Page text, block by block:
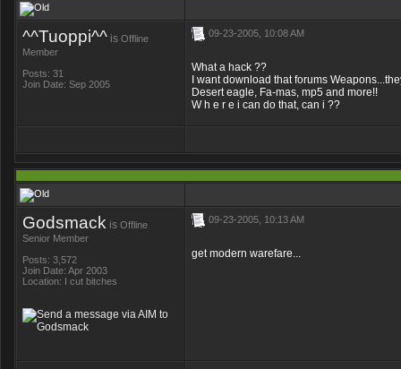
^^Tuoppi^^ is Offline
Member
Posts: 31
Join Date: Sep 2005
09-23-2005, 10:08 AM
What a hack ??
I want download that forums
Desert eagle, Fa-mas, mp5 and more!!
W h e r e i can do that, can i ??
Godsmack is Offline
Senior Member
Posts: 3,572
Join Date: Apr 2003
Location: I cut bitches
09-23-2005, 10:13 AM
get modern warefare...